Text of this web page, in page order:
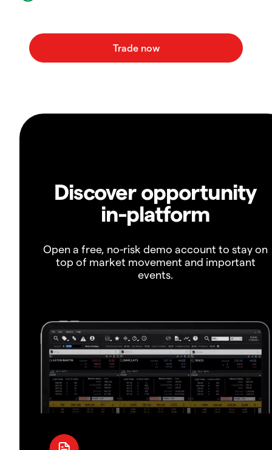
Discover opportunity
in-platform
Open a free, no-risk demo account to stay on
top of market movement and important
events.